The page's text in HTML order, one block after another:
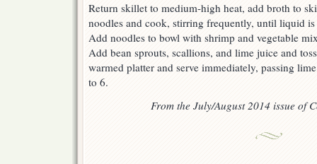
Return skillet to medium-high heat, add broth to
noodles and cook, stirring frequently, until liquid
Add noodles to bowl with shrimp and vegetable
Add bean sprouts, scallions, and lime juice and
warmed platter and serve immediately, passing
to 6.
From the July/August 2014 issue of